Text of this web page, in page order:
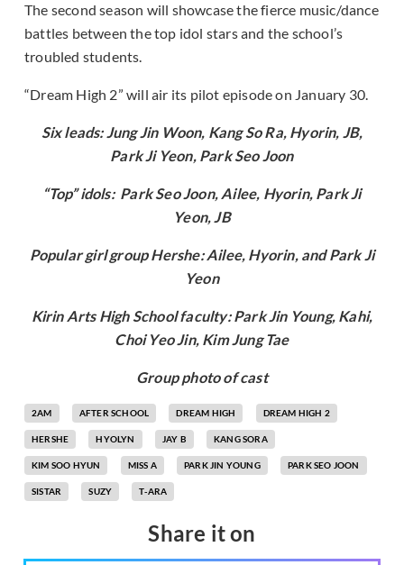
The second season will showcase the fierce music/dance
battles between the top idol stars and the school’s
troubled students.
“Dream High 2” will air its pilot episode on January 30.
Six leads: Jung Jin Woon, Kang So Ra, Hyorin, JB,
Park Ji Yeon, Park Seo Joon
“Top” idols: Park Seo Joon, Ailee, Hyorin, Park Ji
Yeon, JB
Popular girl group Hershe: Ailee, Hyorin, and Park Ji
Yeon
Kirin Arts High School faculty: Park Jin Young, Kahi,
Choi Yeo Jin, Kim Jung Tae
Group photo of cast
2AM AFTER SCHOOL DREAM HIGH DREAM HIGH 2
HERSHE HYOLYN JAY B KANG SORA
KIM SOO HYUN MISS A PARK JIN YOUNG PARK SEO JOON
SISTAR SUZY T-ARA
Share it on